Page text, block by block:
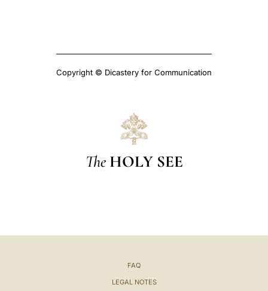
Copyright © Dicastery for Communication
The HOLY SEE
FAQ
LEGAL NOTES